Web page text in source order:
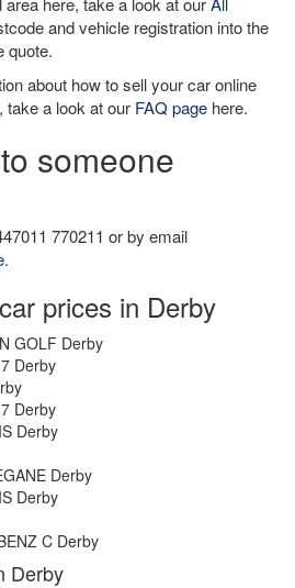
and vehicle registration into the
quote.
about how to sell your car online
take a look at our FAQ page here.
someone
770211 or by email
.
prices in Derby
GOLF Derby
Derby
Derby
Derby
Derby
Derby
C Derby
Derby